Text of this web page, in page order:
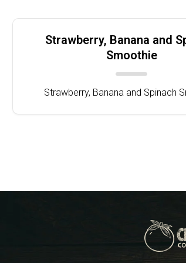
Strawberry, Banana and
Smoothie
Strawberry, Banana and Spinach